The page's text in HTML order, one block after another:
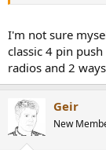
I'm not sure
classic 4 pin
radios and 2
Geir
New